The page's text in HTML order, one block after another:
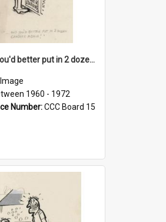
'... And you'd better put in 2 dozen candles again!'
Image
1960 - 1972
Number:CCC Board 15